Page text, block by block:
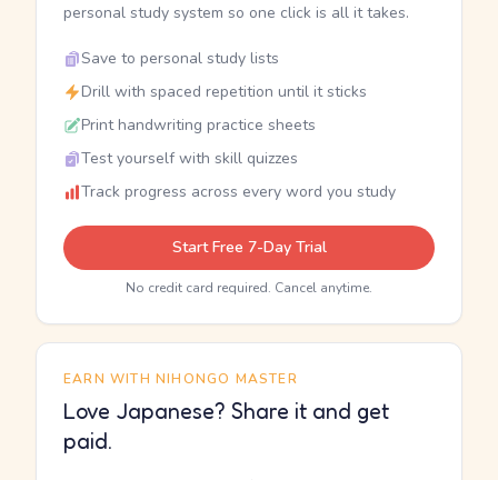
personal study system so one click is all it takes.
Save to personal study lists
Drill with spaced repetition until it sticks
Print handwriting practice sheets
Test yourself with skill quizzes
Track progress across every word you study
Start Free 7-Day Trial
No credit card required. Cancel anytime.
EARN WITH NIHONGO MASTER
Love Japanese? Share it and get
paid.